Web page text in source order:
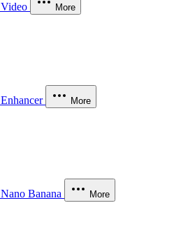
Video More
Enhancer More
Nano Banana More